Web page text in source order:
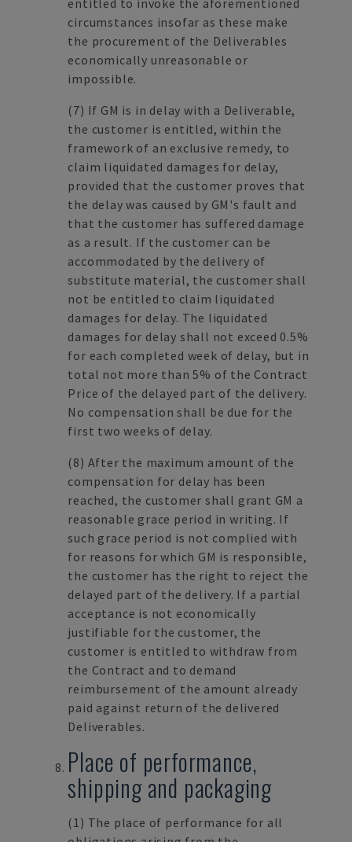
entitled to invoke the aforementioned
circumstances insofar as these make
the procurement of the Deliverables
economically unreasonable or
impossible.
(7) If GM is in delay with a Deliverable,
the customer is entitled, within the
framework of an exclusive remedy, to
claim liquidated damages for delay,
provided that the customer proves that
the delay was caused by GM's fault and
that the customer has suffered damage
as a result. If the customer can be
accommodated by the delivery of
substitute material, the customer shall
not be entitled to claim liquidated
damages for delay. The liquidated
damages for delay shall not exceed 0.5%
for each completed week of delay, but in
total not more than 5% of the Contract
Price of the delayed part of the delivery.
No compensation shall be due for the
first two weeks of delay.
(8) After the maximum amount of the
compensation for delay has been
reached, the customer shall grant GM a
reasonable grace period in writing. If
such grace period is not complied with
for reasons for which GM is responsible,
the customer has the right to reject the
delayed part of the delivery. If a partial
acceptance is not economically
justifiable for the customer, the
customer is entitled to withdraw from
the Contract and to demand
reimbursement of the amount already
paid against return of the delivered
Deliverables.
Place of performance,
shipping and packaging
(1) The place of performance for all